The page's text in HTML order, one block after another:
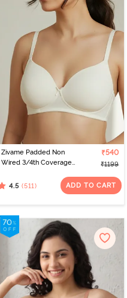
Zivame Padded Non
Wired 3/4th Coverage
White
₹540
₹1199
4.5 (511) ADD TO CART